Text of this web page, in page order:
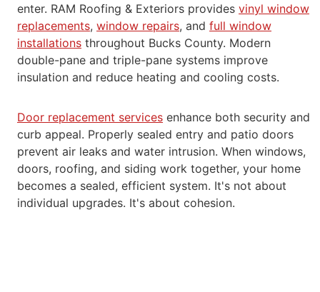
enter. RAM Roofing & Exteriors provides vinyl window
replacements, window repairs, and full window
installations throughout Bucks County. Modern
double-pane and triple-pane systems improve
insulation and reduce heating and cooling costs.
Door replacement services enhance both security and
curb appeal. Properly sealed entry and patio doors
prevent air leaks and water intrusion. When windows,
doors, roofing, and siding work together, your home
becomes a sealed, efficient system. It's not about
individual upgrades. It's about cohesion.